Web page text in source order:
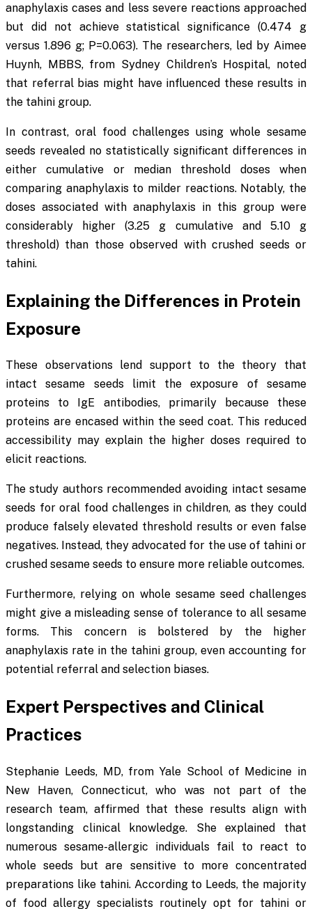
anaphylaxis cases and less severe reactions approached
but did not achieve statistical significance (0.474 g
versus 1.896 g; P=0.063). The researchers, led by Aimee
Huynh, MBBS, from Sydney Children’s Hospital, noted
that referral bias might have influenced these results in
the tahini group.
In contrast, oral food challenges using whole sesame
seeds revealed no statistically significant differences in
either cumulative or median threshold doses when
comparing anaphylaxis to milder reactions. Notably, the
doses associated with anaphylaxis in this group were
considerably higher (3.25 g cumulative and 5.10 g
threshold) than those observed with crushed seeds or
tahini.
Explaining the Differences in Protein
Exposure
These observations lend support to the theory that
intact sesame seeds limit the exposure of sesame
proteins to IgE antibodies, primarily because these
proteins are encased within the seed coat. This reduced
accessibility may explain the higher doses required to
elicit reactions.
The study authors recommended avoiding intact sesame
seeds for oral food challenges in children, as they could
produce falsely elevated threshold results or even false
negatives. Instead, they advocated for the use of tahini or
crushed sesame seeds to ensure more reliable outcomes.
Furthermore, relying on whole sesame seed challenges
might give a misleading sense of tolerance to all sesame
forms. This concern is bolstered by the higher
anaphylaxis rate in the tahini group, even accounting for
potential referral and selection biases.
Expert Perspectives and Clinical
Practices
Stephanie Leeds, MD, from Yale School of Medicine in
New Haven, Connecticut, who was not part of the
research team, affirmed that these results align with
longstanding clinical knowledge. She explained that
numerous sesame-allergic individuals fail to react to
whole seeds but are sensitive to more concentrated
preparations like tahini. According to Leeds, the majority
of food allergy specialists routinely opt for tahini or